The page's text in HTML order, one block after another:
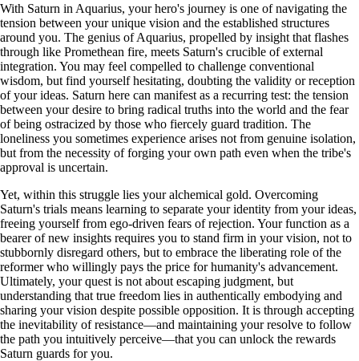
With Saturn in Aquarius, your hero's journey is one of navigating the
tension between your unique vision and the established structures
around you. The genius of Aquarius, propelled by insight that flashes
through like Promethean fire, meets Saturn's crucible of external
integration. You may feel compelled to challenge conventional
wisdom, but find yourself hesitating, doubting the validity or reception
of your ideas. Saturn here can manifest as a recurring test: the tension
between your desire to bring radical truths into the world and the fear
of being ostracized by those who fiercely guard tradition. The
loneliness you sometimes experience arises not from genuine isolation,
but from the necessity of forging your own path even when the tribe's
approval is uncertain.
Yet, within this struggle lies your alchemical gold. Overcoming
Saturn's trials means learning to separate your identity from your ideas,
freeing yourself from ego-driven fears of rejection. Your function as a
bearer of new insights requires you to stand firm in your vision, not to
stubbornly disregard others, but to embrace the liberating role of the
reformer who willingly pays the price for humanity's advancement.
Ultimately, your quest is not about escaping judgment, but
understanding that true freedom lies in authentically embodying and
sharing your vision despite possible opposition. It is through accepting
the inevitability of resistance—and maintaining your resolve to follow
the path you intuitively perceive—that you can unlock the rewards
Saturn guards for you.